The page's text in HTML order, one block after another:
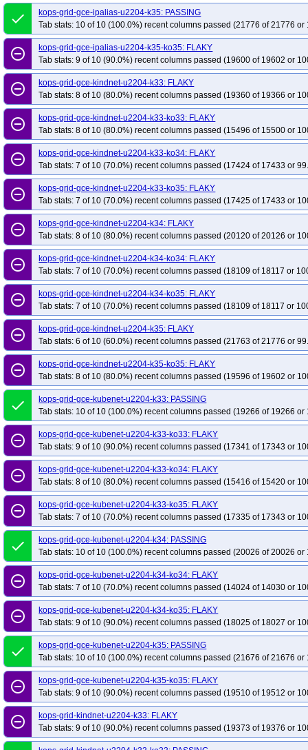
done
kops-grid-gce-ipalias-u2204-k35: PASSING
Tab stats: 10 of 10 (100.0%) recent columns passed (21776 of 21776 or
remove_circle_outline
kops-grid-gce-ipalias-u2204-k35-ko35: FLAKY
Tab stats: 9 of 10 (90.0%) recent columns passed (19600 of 19602 or
remove_circle_outline
kops-grid-gce-kindnet-u2204-k33: FLAKY
Tab stats: 8 of 10 (80.0%) recent columns passed (19360 of 19366 or
remove_circle_outline
kops-grid-gce-kindnet-u2204-k33-ko33: FLAKY
Tab stats: 8 of 10 (80.0%) recent columns passed (15496 of 15500 or
remove_circle_outline
kops-grid-gce-kindnet-u2204-k33-ko34: FLAKY
Tab stats: 7 of 10 (70.0%) recent columns passed (17424 of 17433 or
remove_circle_outline
kops-grid-gce-kindnet-u2204-k33-ko35: FLAKY
Tab stats: 7 of 10 (70.0%) recent columns passed (17425 of 17433 or
remove_circle_outline
kops-grid-gce-kindnet-u2204-k34: FLAKY
Tab stats: 8 of 10 (80.0%) recent columns passed (20120 of 20126 or
remove_circle_outline
kops-grid-gce-kindnet-u2204-k34-ko34: FLAKY
Tab stats: 7 of 10 (70.0%) recent columns passed (18109 of 18117 or
remove_circle_outline
kops-grid-gce-kindnet-u2204-k34-ko35: FLAKY
Tab stats: 7 of 10 (70.0%) recent columns passed (18109 of 18117 or
remove_circle_outline
kops-grid-gce-kindnet-u2204-k35: FLAKY
Tab stats: 6 of 10 (60.0%) recent columns passed (21763 of 21776 or
remove_circle_outline
kops-grid-gce-kindnet-u2204-k35-ko35: FLAKY
Tab stats: 8 of 10 (80.0%) recent columns passed (19596 of 19602 or
done
kops-grid-gce-kubenet-u2204-k33: PASSING
Tab stats: 10 of 10 (100.0%) recent columns passed (19266 of 19266 or
remove_circle_outline
kops-grid-gce-kubenet-u2204-k33-ko33: FLAKY
Tab stats: 9 of 10 (90.0%) recent columns passed (17341 of 17343 or
remove_circle_outline
kops-grid-gce-kubenet-u2204-k33-ko34: FLAKY
Tab stats: 8 of 10 (80.0%) recent columns passed (15416 of 15420 or
remove_circle_outline
kops-grid-gce-kubenet-u2204-k33-ko35: FLAKY
Tab stats: 7 of 10 (70.0%) recent columns passed (17335 of 17343 or
done
kops-grid-gce-kubenet-u2204-k34: PASSING
Tab stats: 10 of 10 (100.0%) recent columns passed (20026 of 20026 or
remove_circle_outline
kops-grid-gce-kubenet-u2204-k34-ko34: FLAKY
Tab stats: 7 of 10 (70.0%) recent columns passed (14024 of 14030 or
remove_circle_outline
kops-grid-gce-kubenet-u2204-k34-ko35: FLAKY
Tab stats: 9 of 10 (90.0%) recent columns passed (18025 of 18027 or
done
kops-grid-gce-kubenet-u2204-k35: PASSING
Tab stats: 10 of 10 (100.0%) recent columns passed (21676 of 21676 or
remove_circle_outline
kops-grid-gce-kubenet-u2204-k35-ko35: FLAKY
Tab stats: 9 of 10 (90.0%) recent columns passed (19510 of 19512 or
remove_circle_outline
kops-grid-kindnet-u2204-k33: FLAKY
Tab stats: 9 of 10 (90.0%) recent columns passed (19373 of 19376 or